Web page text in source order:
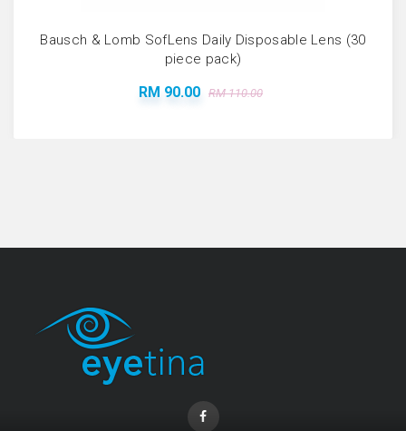
Bausch & Lomb SofLens Daily Disposable Lens (30
piece pack)
RM 90.00 RM 110.00
Coopervision Biofinity Lens - 3 Piece Pack